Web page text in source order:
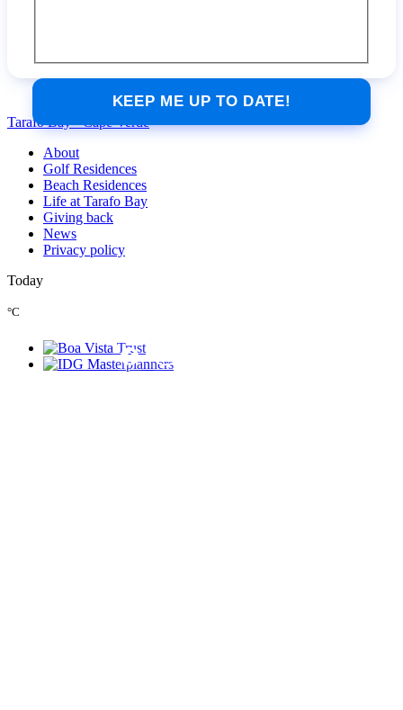
Tarafo Bay - Cape Verde
About
Golf Residences
Beach Residences
Life at Tarafo Bay
Giving back
News
Privacy policy
Today
°C